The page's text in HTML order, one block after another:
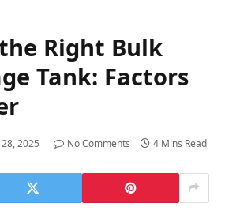
Right Bulk
Tank: Factors
28, 2025 No Comments 4 Mins Read